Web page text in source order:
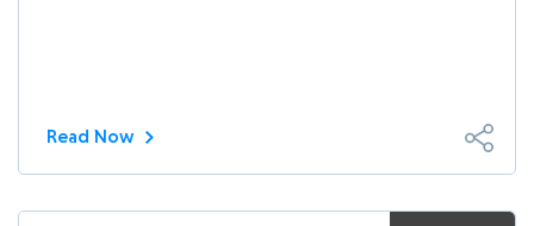
Read Now